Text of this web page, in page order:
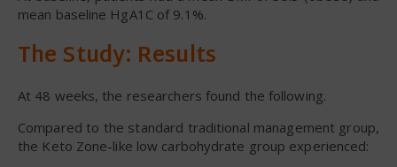
mean baseline HgA1C of 9.1%.
The Study: Results
At 48 weeks, the researchers found the following.
Compared to the standard traditional management group,
the Keto Zone-like low carbohydrate group experienced: